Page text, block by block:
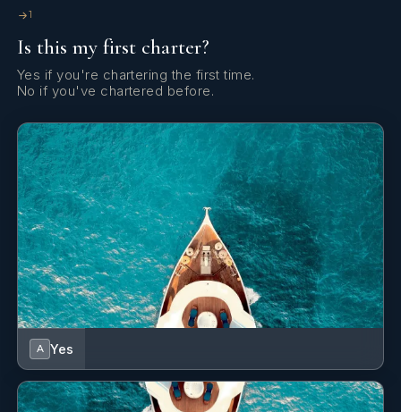
1
Is this my first charter?
Yes if you're chartering the first time.
No if you've chartered before.
A Yes